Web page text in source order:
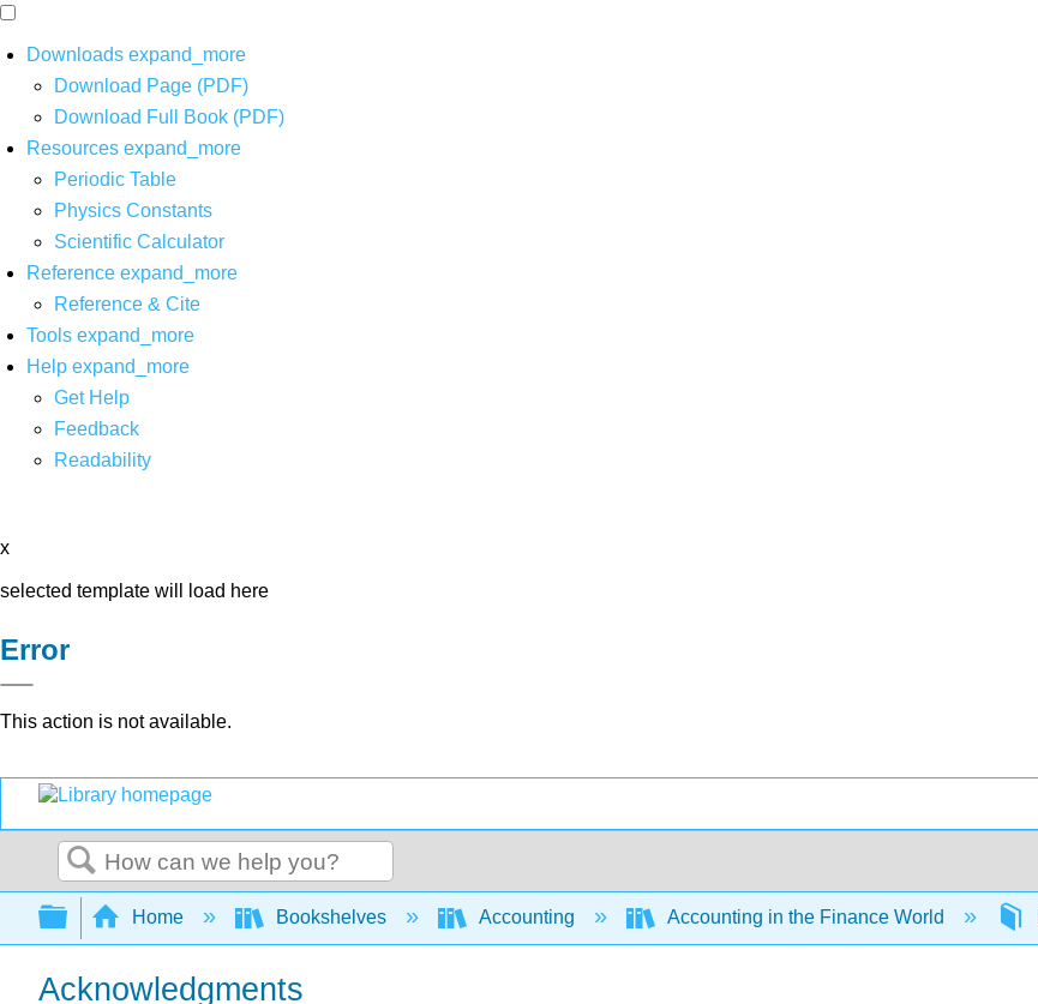
Downloads expand_more
Download Page (PDF)
Download Full Book (PDF)
Resources expand_more
Periodic Table
Physics Constants
Scientific Calculator
Reference expand_more
Reference & Cite
Tools expand_more
Help expand_more
Get Help
Feedback
Readability
x
selected template will load here
Error
This action is not available.
Search
Expand/collapse global hierarchy
Home Bookshelves Accounting Accounting in the Finance World
Acknowledgments